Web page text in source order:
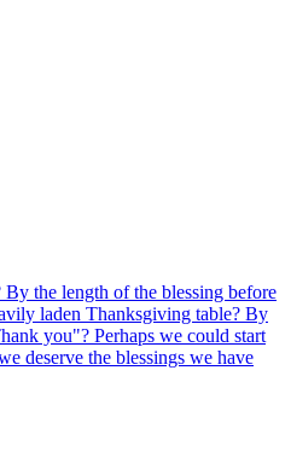
the length of the blessing before
laden Thanksgiving table? By
you"? Perhaps we could start
deserve the blessings we have